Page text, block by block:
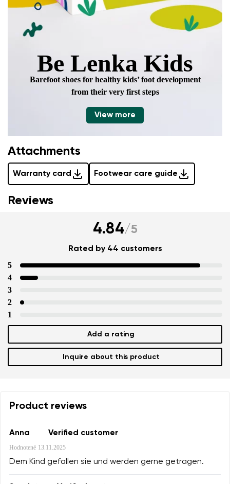
Be Lenka Kids
Barefoot shoes for healthy kids’ foot development
from their very first steps
View more
Attachments
Warranty card Footwear care guide
Reviews
4.84/5
Rated by 44 customers
5
4
3
2
1
Add a rating
Inquire about this product
Product reviews
Anna Verified customer
Hodnotené 13.11.2025
Dem Kind gefallen sie und werden gerne getragen.